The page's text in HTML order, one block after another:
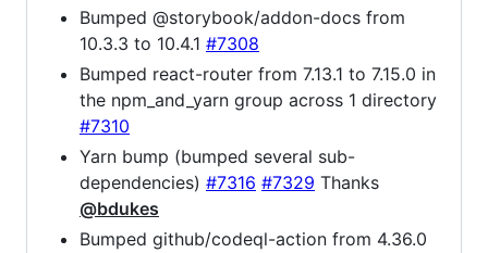
Bumped @storybook/addon-docs from
10.3.3 to 10.4.1 #7308
Bumped react-router from 7.13.1 to 7.15.0 in
the npm_and_yarn group across 1 directory
#7310
Yarn bump (bumped several sub-
dependencies) #7316 #7329 Thanks
@bdukes
Bumped github/codeql-action from 4.36.0